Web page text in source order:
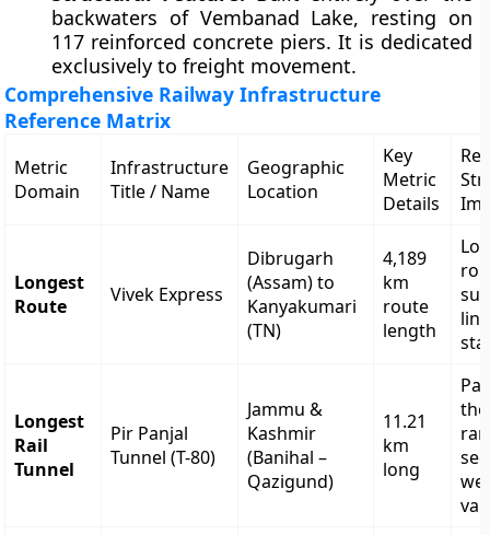
backwaters of Vembanad Lake, resting on
117 reinforced concrete piers. It is dedicated
exclusively to freight movement.
Comprehensive Railway Infrastructure
Reference Matrix
Metric
Domain
Infrastructure
Title / Name
Geographic
Location
Key
Metric
Details
Longest
Route
Vivek Express
Dibrugarh
(Assam) to
Kanyakumari
(TN)
4,189
km
route
length
Longest
Rail
Tunnel
Pir Panjal
Tunnel (T-80)
Jammu &
Kashmir
(Banihal –
Qazigund)
11.21
km
long